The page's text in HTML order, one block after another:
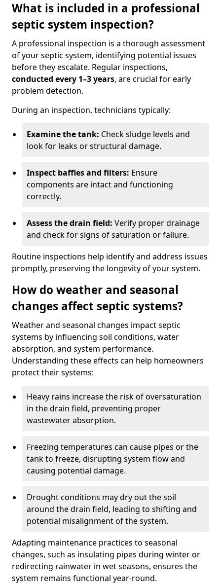
What is included in a professional
septic system inspection?
A professional inspection is a thorough assessment
of your septic system, identifying potential issues
before they escalate. Regular inspections,
conducted every 1–3 years, are crucial for early
problem detection.
During an inspection, technicians typically:
Examine the tank: Check sludge levels and
look for leaks or structural damage.
Inspect baffles and filters: Ensure
components are intact and functioning
correctly.
Assess the drain field: Verify proper drainage
and check for signs of saturation or failure.
Routine inspections help identify and address issues
promptly, preserving the longevity of your system.
How do weather and seasonal
changes affect septic systems?
Weather and seasonal changes impact septic
systems by influencing soil conditions, water
absorption, and system performance.
Understanding these effects can help homeowners
protect their systems:
Heavy rains increase the risk of oversaturation
in the drain field, preventing proper
wastewater absorption.
Freezing temperatures can cause pipes or the
tank to freeze, disrupting system flow and
causing potential damage.
Drought conditions may dry out the soil
around the drain field, leading to shifting and
potential misalignment of the system.
Adapting maintenance practices to seasonal
changes, such as insulating pipes during winter or
redirecting rainwater in wet seasons, ensures the
system remains functional year-round.